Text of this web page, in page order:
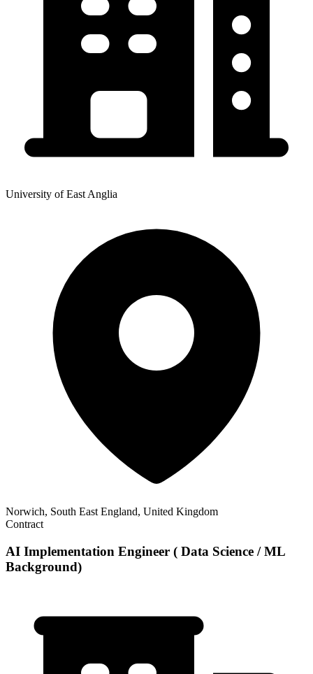
University of East Anglia
Norwich, South East England, United Kingdom
Contract
AI Implementation Engineer ( Data Science / ML
Background)